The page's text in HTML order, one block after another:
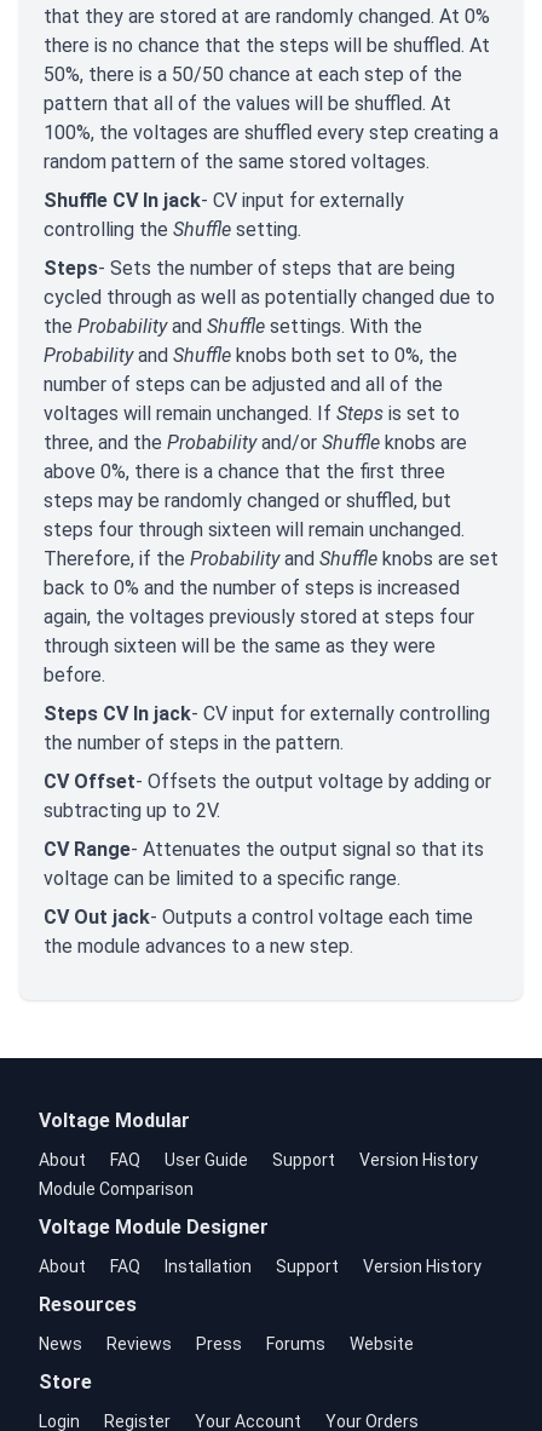
that they are stored at are randomly changed. At 0%
there is no chance that the steps will be shuffled. At
50%, there is a 50/50 chance at each step of the
pattern that all of the values will be shuffled. At
100%, the voltages are shuffled every step creating a
random pattern of the same stored voltages.
Shuffle CV In jack- CV input for externally
controlling the Shuffle setting.
Steps- Sets the number of steps that are being
cycled through as well as potentially changed due to
the Probabilityand Shuffle settings. With the
Probabilityand Shuffle knobs both set to 0%, the
number of steps can be adjusted and all of the
voltages will remain unchanged. If Steps is set to
three, and the Probabilityand/or Shuffle knobs are
above 0%, there is a chance that the first three
steps may be randomly changed or shuffled, but
steps four through sixteen will remain unchanged.
Therefore, if the Probabilityand Shuffle knobs are set
back to 0% and the number of steps is increased
again, the voltages previously stored at steps four
through sixteen will be the same as they were
before.
Steps CV In jack- CV input for externally controlling
the number of steps in the pattern.
CV Offset- Offsets the output voltage by adding or
subtracting up to 2V.
CV Range- Attenuates the output signal so that its
voltage can be limited to a specific range.
CV Out jack- Outputs a control voltage each time
the module advances to a new step.
Voltage Modular
About FAQ User Guide Support
Version History
Module Comparison
Voltage Module Designer
About FAQ Installation Support Version History
Resources
News Reviews Press Forums Website
Store
Login Register Your Account Your Orders